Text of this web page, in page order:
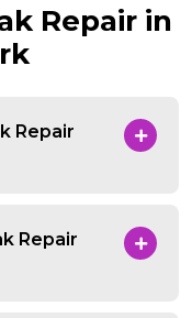
Repair in
Repair
Repair